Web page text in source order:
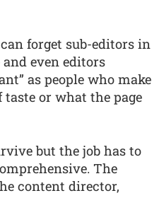
forget sub-editors in
even editors
as people who make
or what the page
but the job has to
The
content director,